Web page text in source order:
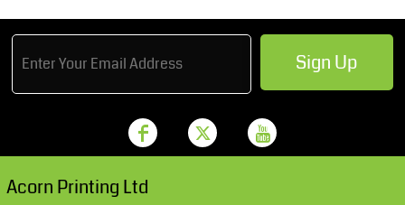
Sign Up
Acorn Printing Ltd